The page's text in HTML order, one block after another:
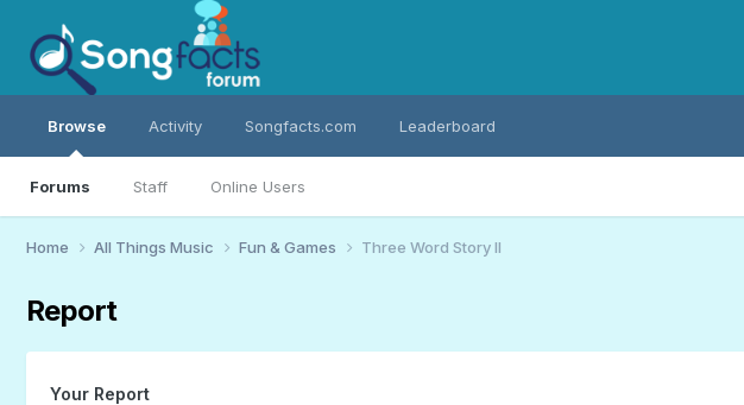
Browse
Forums Staff Online Users
Activity Songfacts.com Leaderboard
Home All Things Music Fun & Games Three Word Story II
Report
Your Report